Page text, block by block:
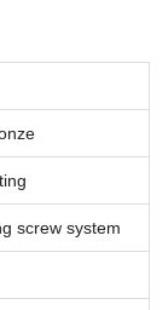
screw system